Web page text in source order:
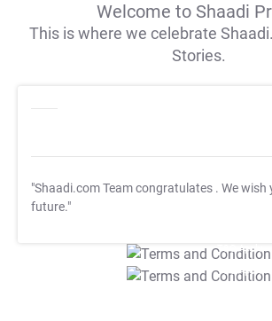
Welcome to Shaadi
This is where we celebrate
Stories.
"Shaadi.com Team congratulates . We
future."
T&C Apply
T&C Apply